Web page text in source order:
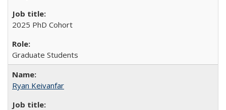
2025 PhD Cohort
Graduate Students
Ryan Keivanfar